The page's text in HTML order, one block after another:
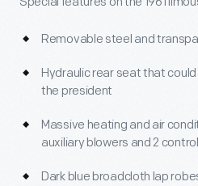
Removable steel and
Hydraulic rear seat that
the president
Massive heating and air
auxiliary blowers and 2
Dark blue broadcloth lap